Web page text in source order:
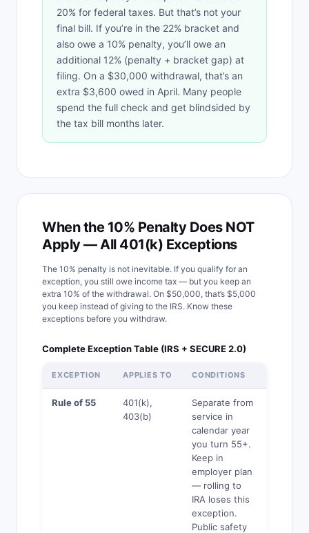
20% for federal taxes. But that’s not your
final bill. If you’re in the 22% bracket and
also owe a 10% penalty, you’ll owe an
additional 12% (penalty + bracket gap) at
filing. On a $30,000 withdrawal, that’s an
extra $3,600 owed in April. Many people
spend the full check and get blindsided by
the tax bill months later.
When the 10% Penalty Does NOT
Apply — All 401(k) Exceptions
The 10% penalty is not inevitable. If you qualify for an
exception, you still owe income tax — but you keep an
extra 10% of the withdrawal. On $50,000, that’s $5,000
you keep instead of giving to the IRS. Know these
exceptions before you withdraw.
Complete Exception Table (IRS + SECURE 2.0)
EXCEPTION APPLIES TO CONDITIONS
Rule of 55
401(k),
403(b)
Separate from
service in
calendar year
you turn 55+.
Keep in
employer plan
— rolling to
IRA loses this
exception.
Public safety